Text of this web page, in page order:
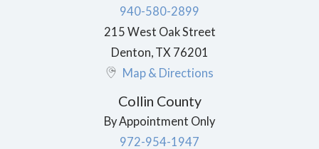
940-580-2899
215 West Oak Street
Denton TX 76201
Map & Directions
Collin County
By Appointment Only
972-954-1947